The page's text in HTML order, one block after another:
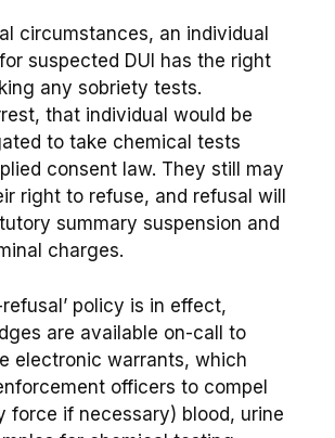
circumstances, an individual
suspected DUI has the right
any sobriety tests.
that individual would be
to take chemical tests
consent law. They still may
right to refuse, and refusal will
summary suspension and
charges.
refusal’ policy is in effect,
are available on-call to
electronic warrants, which
officers to compel
force if necessary) blood, urine